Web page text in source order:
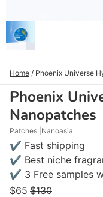
Home / Phoenix Universe
Phoenix
Nanopatches
Patches Nanoasia
✔ Fast shipping
✔ Best niche
✔ 3 Free samples
$65 $130